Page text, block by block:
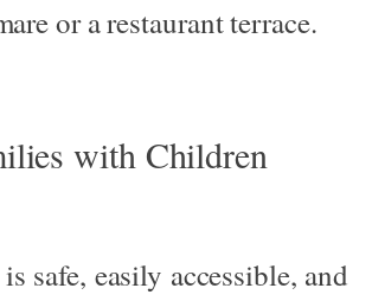
or a restaurant terrace.
with Children
safe, easily accessible, and